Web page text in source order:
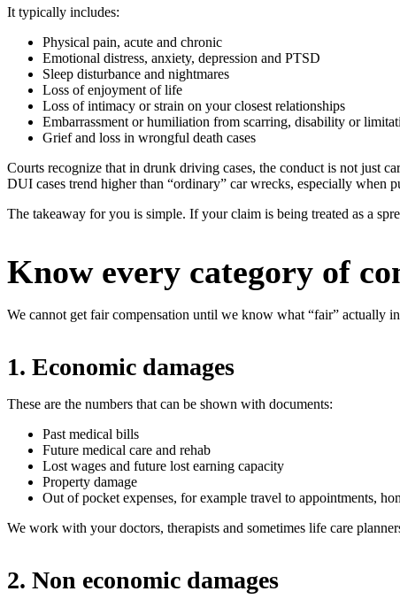
It typically includes:
Physical pain, acute and chronic
Emotional distress, anxiety, depression and PTSD
Sleep disturbance and nightmares
Loss of enjoyment of life
Loss of intimacy or strain on your closest relationships
Embarrassment or humiliation from scarring, disability or
Grief and loss in wrongful death cases
Courts recognize that in drunk driving cases, the conduct is not just
DUI cases trend higher than “ordinary” car wrecks, especially when
The takeaway for you is simple. If your claim is being treated as a
Know every category of
We cannot get fair compensation until we know what “fair” actually
1. Economic damages
These are the numbers that can be shown with documents:
Past medical bills
Future medical care and rehab
Lost wages and future lost earning capacity
Property damage
Out of pocket expenses, for example travel to appointments,
We work with your doctors, therapists and sometimes life care
2. Non economic damages